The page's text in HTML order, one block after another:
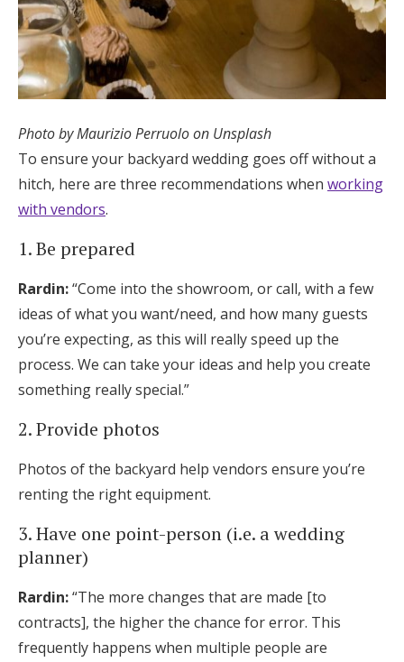
Photo by Maurizio Perruolo on Unsplash
To ensure your backyard wedding goes off without a
hitch, here are three recommendations when working
with vendors.
1. Be prepared
Rardin:“Come into the showroom, or call, with a few
ideas of what you want/need, and how many guests
you’re expecting, as this will really speed up the
process. We can take your ideas and help you create
something really special.”
2. Provide photos
Photos of the backyard help vendors ensure you’re
renting the right equipment.
3. Have one point-person (i.e. a wedding
planner)
Rardin:“The more changes that are made [to
contracts], the higher the chance for error. This
frequently happens when multiple people are